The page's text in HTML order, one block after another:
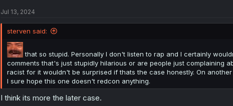
Jul 13, 2024
sterven said:
that so stupid. Personally I don't listen to rap and I certainly
comments that's just stupidly hilarious or are people just complaining
racist for it wouldn't be surprised if thats the case honestly. On
I sure hope this one doesn't redcon anything.
I think its more the later case.